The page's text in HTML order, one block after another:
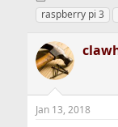
h
r
e
a
d
s
t
a
raspberry pi 3
Jan 13, 2018